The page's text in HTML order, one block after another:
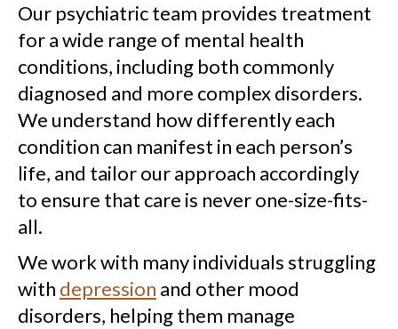
Our psychiatric team provides treatment
for a wide range of mental health
conditions, including both commonly
diagnosed and more complex disorders.
We understand how differently each
condition can manifest in each person’s
life, and tailor our approach accordingly
to ensure that care is never one-size-fits-
all.
We work with many individuals struggling
with depression and other mood
disorders, helping them manage